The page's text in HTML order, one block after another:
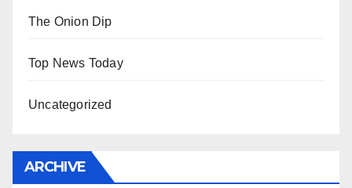
The Onion Dip
Top News Today
Uncategorized
ARCHIVE